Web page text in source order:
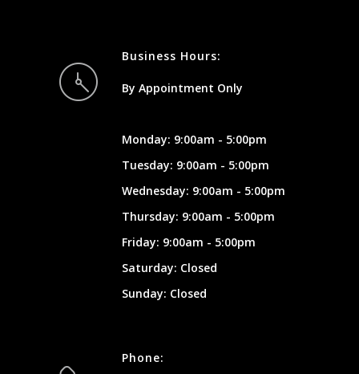
Business Hours:
By Appointment Only
Monday: 9:00am - 5:00pm
Tuesday: 9:00am - 5:00pm
Wednesday: 9:00am - 5:00pm
Thursday: 9:00am - 5:00pm
Friday: 9:00am - 5:00pm
Saturday: Closed
Sunday: Closed
Phone: